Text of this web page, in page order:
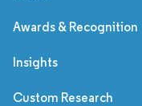
Awards & Recognition
Insights
Custom Research